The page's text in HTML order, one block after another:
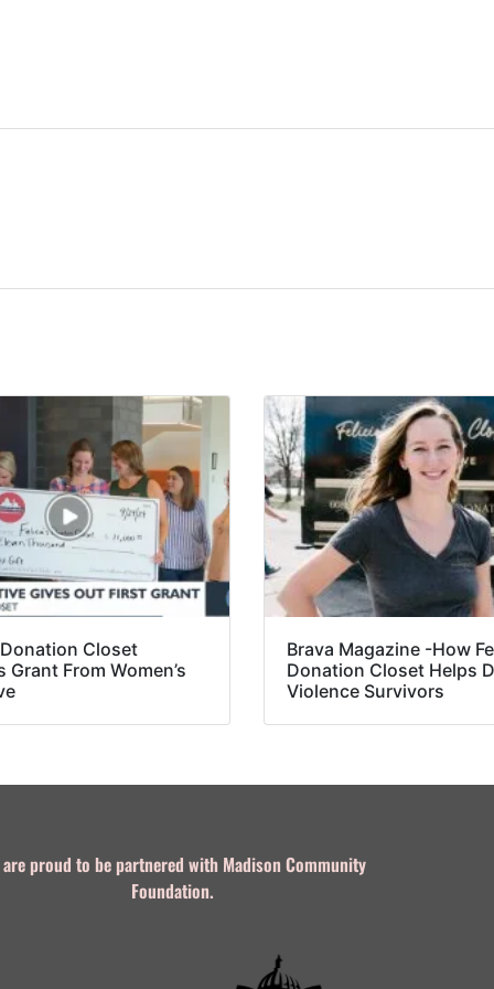
Donation Closet
Grant From Women’s
Brava Magazine -How
Donation Closet Helps
Violence Survivors
are proud to be partnered with Madison Community
Foundation.